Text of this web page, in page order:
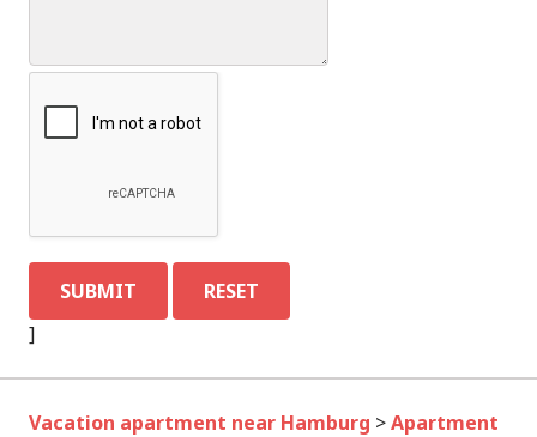
]
Vacation apartment near Hamburg >Apartment